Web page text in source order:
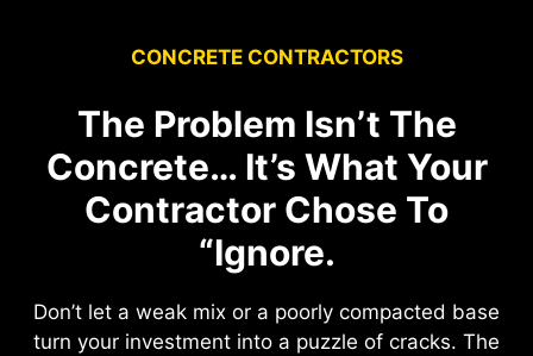
CONCRETE CONTRACTORS
The Problem Isn’t The
Concrete… It’s What Your
Contractor Chose To
“Ignore.
Don’t let a weak mix or a poorly compacted base
turn your investment into a puzzle of cracks. The